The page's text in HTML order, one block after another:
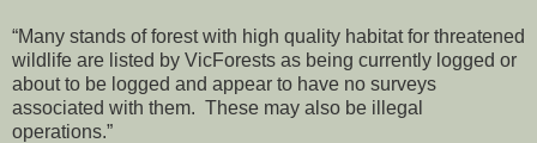
“Many stands of forest with high quality habitat for threatened
wildlife are listed by VicForests as being currently logged or
about to be logged and appear to have no surveys
associated with them. These may also be illegal
operations.”